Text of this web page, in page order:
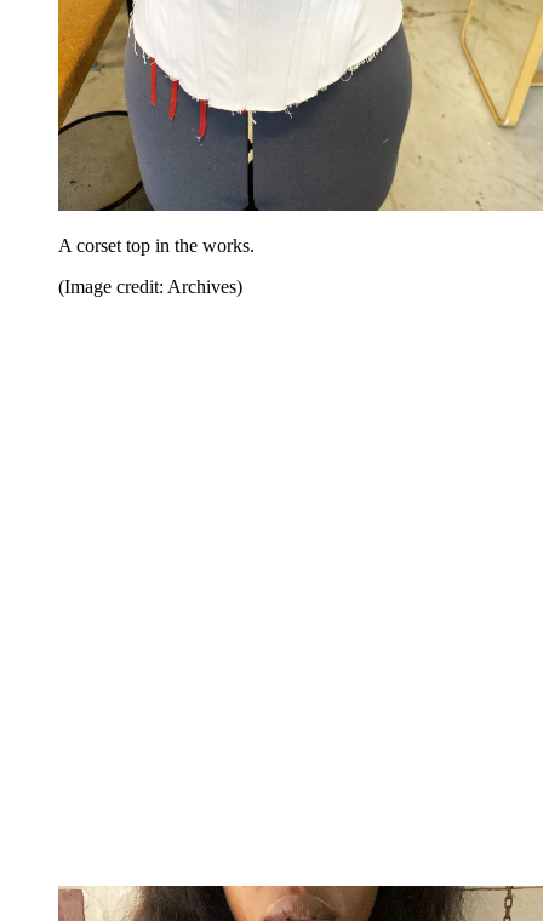
A corset top in the works.
(Image credit: Archives)